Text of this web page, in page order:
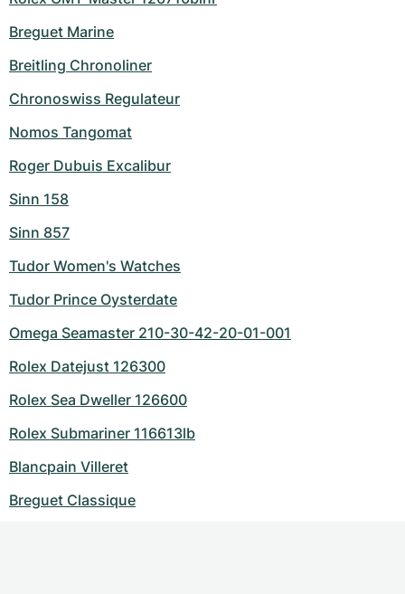
Breguet Marine
Breitling Chronoliner
Chronoswiss Regulateur
Nomos Tangomat
Roger Dubuis Excalibur
Sinn 158
Sinn 857
Tudor Women's Watches
Tudor Prince Oysterdate
Omega Seamaster 210-30-42-20-01-001
Rolex Datejust 126300
Rolex Sea Dweller 126600
Rolex Submariner 116613lb
Blancpain Villeret
Breguet Classique